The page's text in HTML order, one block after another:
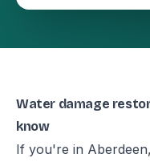
Water damage
know
If you're in